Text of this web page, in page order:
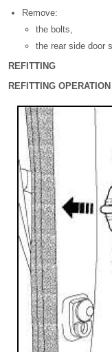
Remove:
the bolts,
the rear side door
REFITTING
REFITTING